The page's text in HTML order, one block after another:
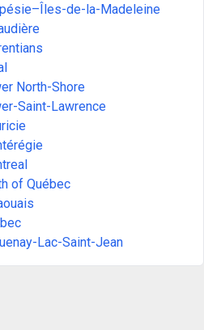
de-la-Madeleine
North-Shore
Saint-Lawrence
of Québec
Lac-Saint-Jean